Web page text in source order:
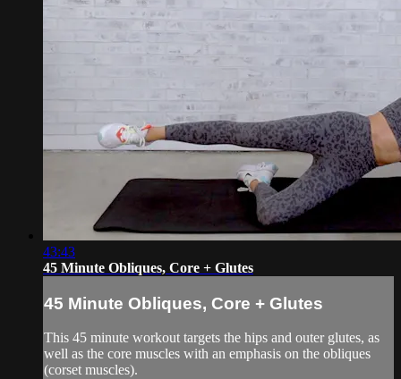
43:43
45 Minute Obliques, Core + Glutes
45 Minute Obliques, Core + Glutes
This 45 minute workout targets the hips and outer glutes, as
well as the core muscles with an emphasis on the obliques
(corset muscles).